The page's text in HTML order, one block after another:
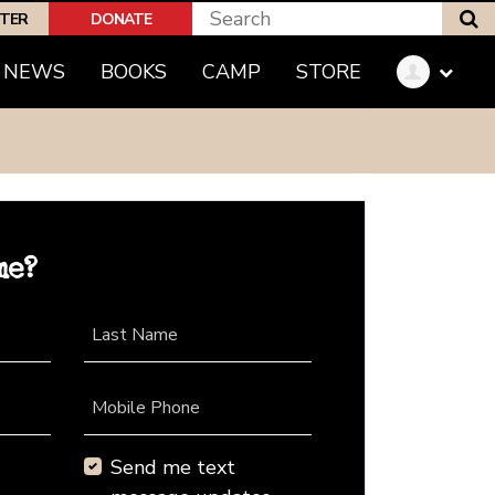
DONATE
NEWS BOOKS CAMP STORE
Last Name
Mobile Phone
Send me text